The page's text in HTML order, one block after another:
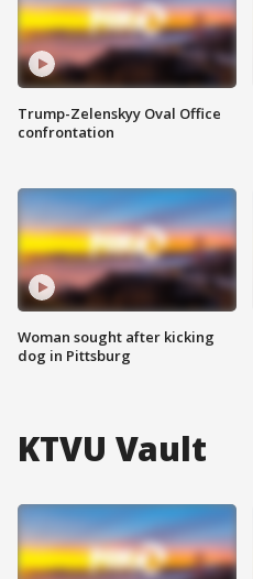
Trump-Zelenskyy Oval Office
confrontation
Woman sought after kicking
dog in Pittsburg
KTVU Vault